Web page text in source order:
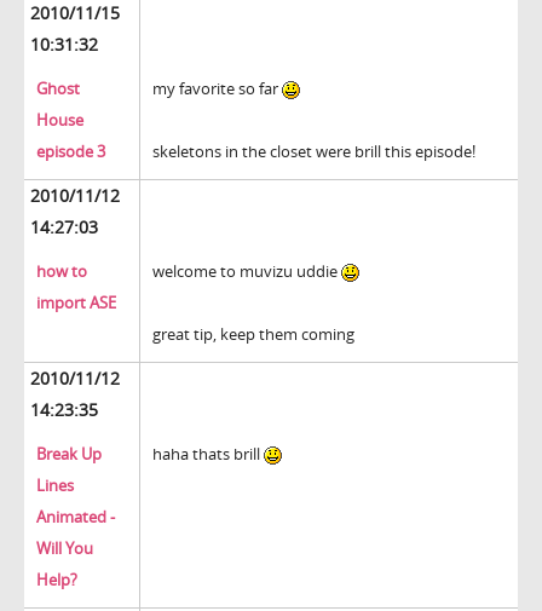
2010/11/15
10:31:32
Ghost
House
episode 3
my favorite so far
skeletons in the closet were brill this episode!
2010/11/12
14:27:03
how to
import ASE
welcome to muvizu uddie
great tip, keep them coming
2010/11/12
14:23:35
Break Up
Lines
Animated -
Will You
Help?
haha thats brill